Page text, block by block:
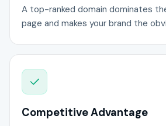
A top-ranked domain dominates
page and makes your brand the
Competitive Advantage